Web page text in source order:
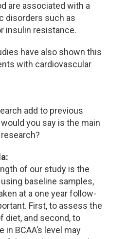
are associated with a
disorders such as
insulin resistance.
have also shown this
with cardiovascular
add to previous
you say is the main
of our study is the
baseline samples,
at a one year follow-
First, to assess the
diet, and second, to
in BCAA’s level may